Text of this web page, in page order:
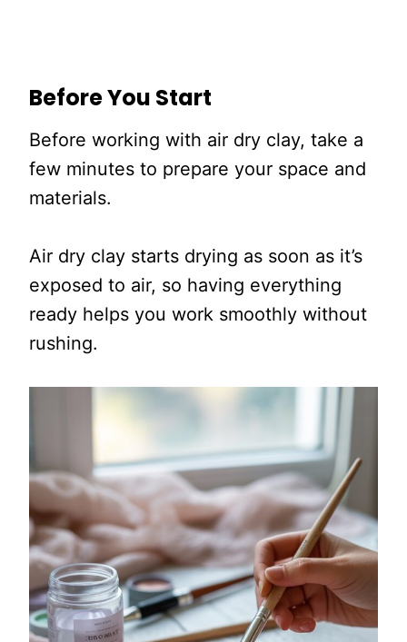
Before You Start
Before working with air dry clay, take a
few minutes to prepare your space and
materials.
Air dry clay starts drying as soon as it’s
exposed to air, so having everything
ready helps you work smoothly without
rushing.